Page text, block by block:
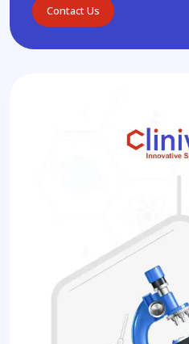
Contact Us